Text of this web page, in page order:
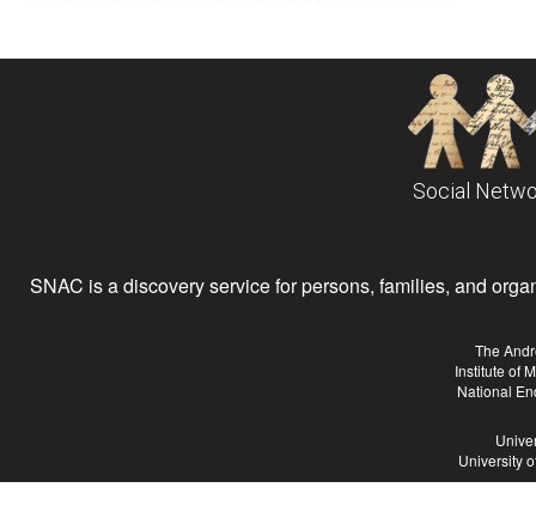
Social
SNAC is a discovery service for persons, families, and
The
Institute of
National
University